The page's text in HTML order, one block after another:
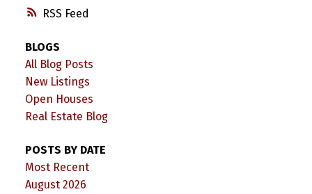
RSS
BLOGS
All Blog Posts
New Listings
Open Houses
Real Estate Blog
POSTS BY DATE
Most Recent
August 2026